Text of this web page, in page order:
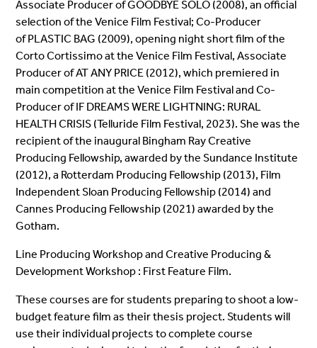
Associate Producer of GOODBYE SOLO (2008), an official
selection of the Venice Film Festival; Co-Producer
of PLASTIC BAG (2009), opening night short film of the
Corto Cortissimo at the Venice Film Festival, Associate
Producer of AT ANY PRICE (2012), which premiered in
main competition at the Venice Film Festival and Co-
Producer of IF DREAMS WERE LIGHTNING: RURAL
HEALTH CRISIS (Telluride Film Festival, 2023). She was the
recipient of the inaugural Bingham Ray Creative
Producing Fellowship, awarded by the Sundance Institute
(2012), a Rotterdam Producing Fellowship (2013), Film
Independent Sloan Producing Fellowship (2014) and
Cannes Producing Fellowship (2021) awarded by the
Gotham.
Line Producing Workshop and Creative Producing &
Development Workshop : First Feature Film.
These courses are for students preparing to shoot a low-
budget feature film as their thesis project. Students will
use their individual projects to complete course